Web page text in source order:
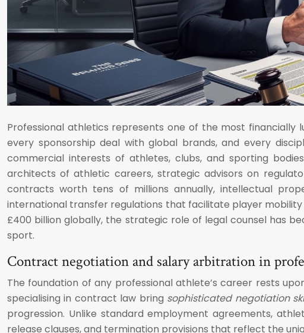
Professional athletics represents one of the most
every sponsorship deal with global brands, and every
commercial interests of athletes, clubs, and sporting
architects of athletic careers, strategic advisors on
contracts worth tens of millions annually, intellectual
international transfer regulations that facilitate player
£400 billion globally, the strategic role of legal counsel has
sport.
Contract negotiation and salary arbitration in
The foundation of any professional athlete’s career rests
specialising in contract law bring sophisticated negotiation
progression. Unlike standard employment agreements,
release clauses, and termination provisions that reflect the